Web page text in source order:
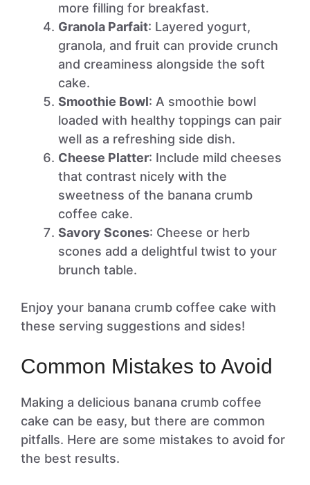
more filling for breakfast.
Granola Parfait: Layered yogurt,
granola, and fruit can provide crunch
and creaminess alongside the soft
cake.
Smoothie Bowl: A smoothie bowl
loaded with healthy toppings can pair
well as a refreshing side dish.
Cheese Platter: Include mild cheeses
that contrast nicely with the
sweetness of the banana crumb
coffee cake.
Savory Scones: Cheese or herb
scones add a delightful twist to your
brunch table.
Enjoy your banana crumb coffee cake with
these serving suggestions and sides!
Common Mistakes to Avoid
Making a delicious banana crumb coffee
cake can be easy, but there are common
pitfalls. Here are some mistakes to avoid for
the best results.